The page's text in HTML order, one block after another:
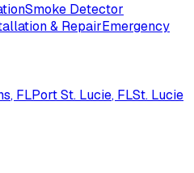
Smoke Detector
& RepairEmergency
, FLPort St. Lucie, FLSt. Lucie